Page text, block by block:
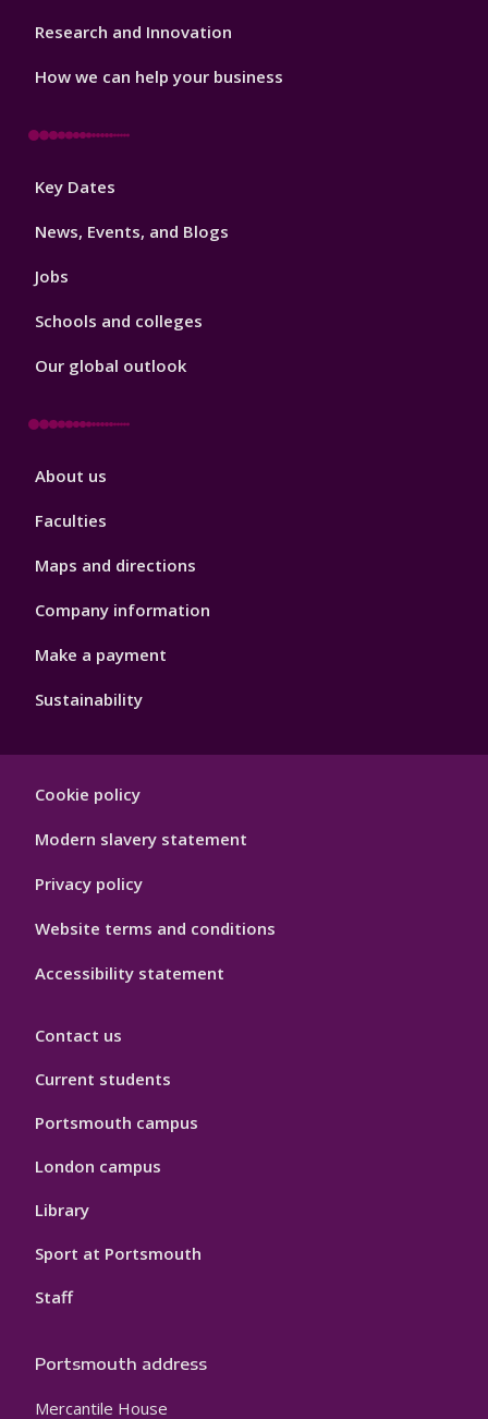
Research and Innovation
How we can help your business
Footer
Key Dates
News, Events, and Blogs
Jobs
Schools and colleges
Our global outlook
Footer
About us
Faculties
Maps and directions
Company information
Make a payment
Sustainability
Hygiene
Cookie policy
Modern slavery statement
Privacy policy
Website terms and conditions
Accessibility statement
Contact us
Current students
Portsmouth campus
London campus
Library
Sport at Portsmouth
Staff
Portsmouth address
Mercantile House